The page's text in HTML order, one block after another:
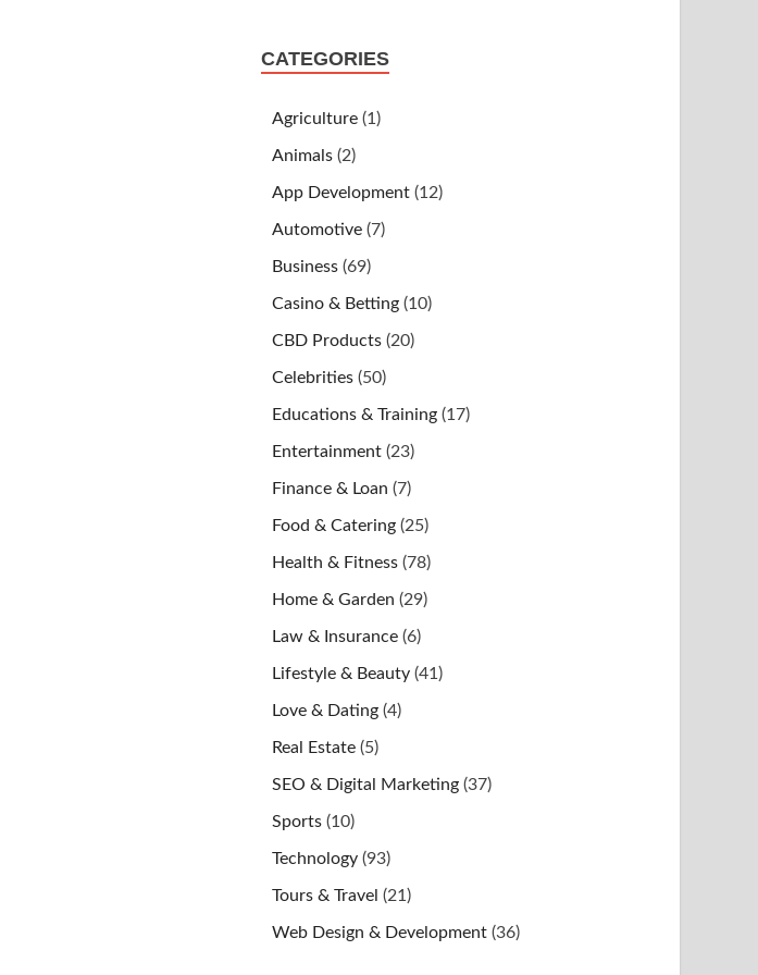
CATEGORIES
Agriculture (1)
Animals (2)
App Development (12)
Automotive (7)
Business (69)
Casino & Betting (10)
CBD Products (20)
Celebrities (50)
Educations & Training (17)
Entertainment (23)
Finance & Loan (7)
Food & Catering (25)
Health & Fitness (78)
Home & Garden (29)
Law & Insurance (6)
Lifestyle & Beauty (41)
Love & Dating (4)
Real Estate (5)
SEO & Digital Marketing (37)
Sports (10)
Technology (93)
Tours & Travel (21)
Web Design & Development (36)